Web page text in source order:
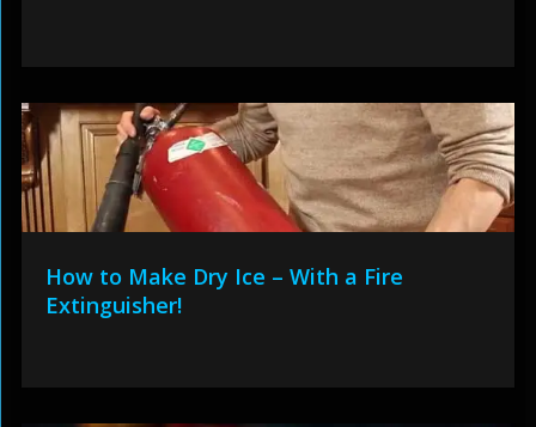
How to Make Dry Ice – With a Fire
Extinguisher!